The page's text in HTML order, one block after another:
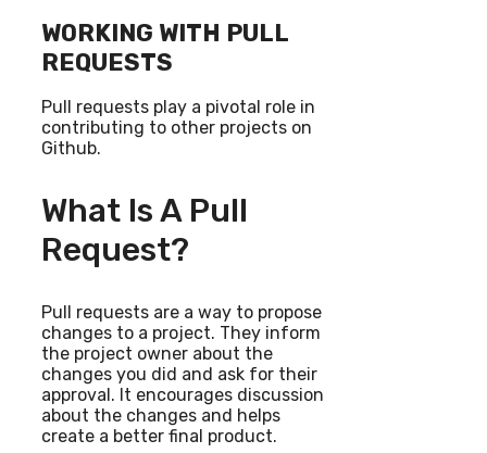
WORKING WITH PULL
REQUESTS
Pull requests play a pivotal role in
contributing to other projects on
Github.
What Is A Pull
Request?
Pull requests are a way to propose
changes to a project. They inform
the project owner about the
changes you did and ask for their
approval. It encourages discussion
about the changes and helps
create a better final product.